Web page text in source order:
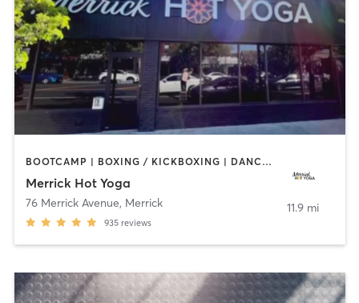
BOOTCAMP | BOXING / KICKBOXING | DANCE | PILATES | WEIGHT TRAINING | YOGA
Merrick Hot Yoga
76 Merrick Avenue, Merrick
935 reviews
11.9 mi